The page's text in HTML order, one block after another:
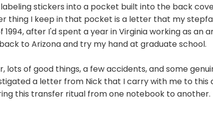
stickers into a pocket built into the back
thing I keep in that pocket is a letter that my
after I'd spent a year in Virginia working as an
to Arizona and try my hand at graduate school.
lots of good things, a few accidents, and some
a letter from Nick that I carry with me to this
this transfer ritual from one notebook to another.